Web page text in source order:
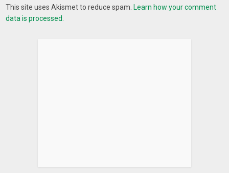
✰ Create more than 25 projects
This site uses Akismet to reduce spam. Learn how your comment
data is processed.